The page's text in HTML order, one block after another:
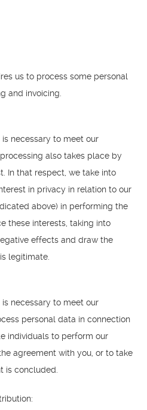
us to process some personal
and invoicing.
necessary to meet our
also takes place by
In that respect, we take into
in privacy in relation to our
above) in performing the
these interests, taking into
effects and draw the
legitimate.
necessary to meet our
personal data in connection
individuals to perform our
agreement with you, or to take
is concluded.